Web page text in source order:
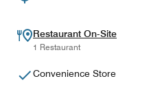
Restaurant On-Site
1 Restaurant
Convenience Store